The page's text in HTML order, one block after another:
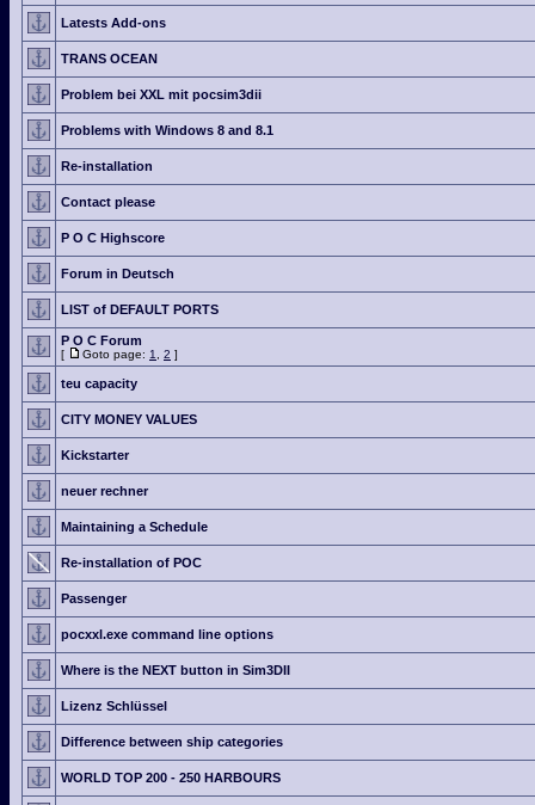
Latests Add-ons
TRANS OCEAN
Problem bei XXL mit pocsim3dii
Problems with Windows 8 and 8.1
Re-installation
Contact please
P O C Highscore
Forum in Deutsch
LIST of DEFAULT PORTS
P O C Forum
[ Goto page: 1 2 ]
teu capacity
CITY MONEY VALUES
Kickstarter
neuer rechner
Maintaining a Schedule
Re-installation of POC
Passenger
pocxxl.exe command line options
Where is the NEXT button in Sim3DII
Lizenz Schlüssel
Difference between ship categories
WORLD TOP 200 - 250 HARBOURS